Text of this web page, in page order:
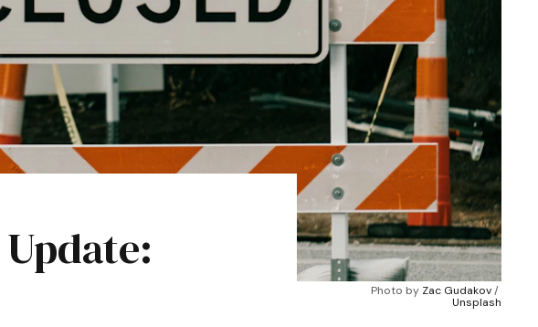
Photo by Zac Gudakov /
Unsplash